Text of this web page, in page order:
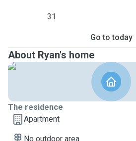
31
Go to today
About Ryan's home
The residence
Apartment
No outdoor area